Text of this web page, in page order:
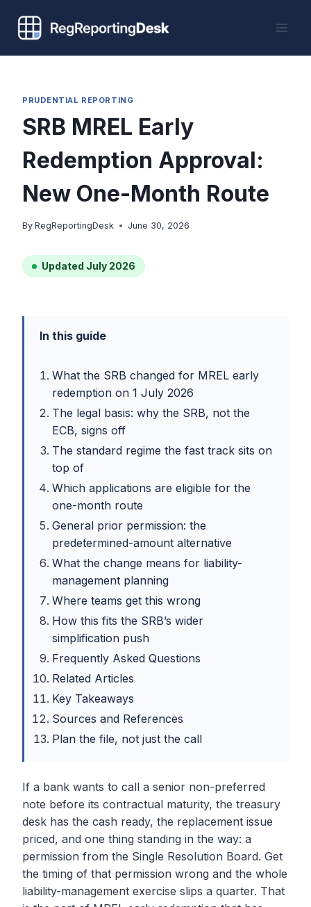
content
PRUDENTIAL REPORTING
SRB MREL Early
Redemption Approval:
New One-Month Route
By RegReportingDesk June 30, 2026
Updated July 2026
In this guide
What the SRB changed for MREL early
redemption on 1 July 2026
The legal basis: why the SRB, not the
ECB, signs off
The standard regime the fast track sits on
top of
Which applications are eligible for the
one-month route
General prior permission: the
predetermined-amount alternative
What the change means for liability-
management planning
Where teams get this wrong
How this fits the SRB’s wider
simplification push
Frequently Asked Questions
Related Articles
Key Takeaways
Sources and References
Plan the file, not just the call
If a bank wants to call a senior non-preferred
note before its contractual maturity, the treasury
desk has the cash ready, the replacement issue
priced, and one thing standing in the way: a
permission from the Single Resolution Board. Get
the timing of that permission wrong and the whole
liability-management exercise slips a quarter. That